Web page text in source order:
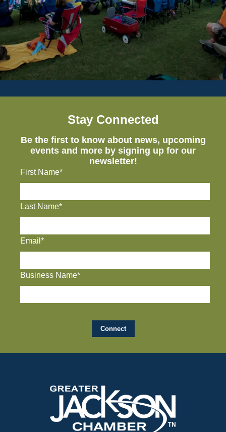
Stay Connected
Be the first to know about news, upcoming
events and more by signing up for our
newsletter!
First Name*
Last Name*
Email*
Business Name*